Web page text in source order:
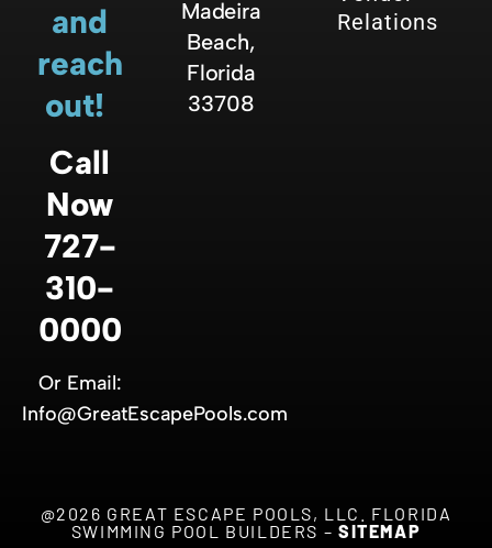
and
reach
out!
Call
Now
727-
310-
0000
Or Email:
Info@GreatEscapePools.com
Madeira
Beach,
Florida
33708
Relations
@2026 GREAT ESCAPE POOLS, LLC. FLORIDA
SWIMMING POOL BUILDERS – SITEMAP